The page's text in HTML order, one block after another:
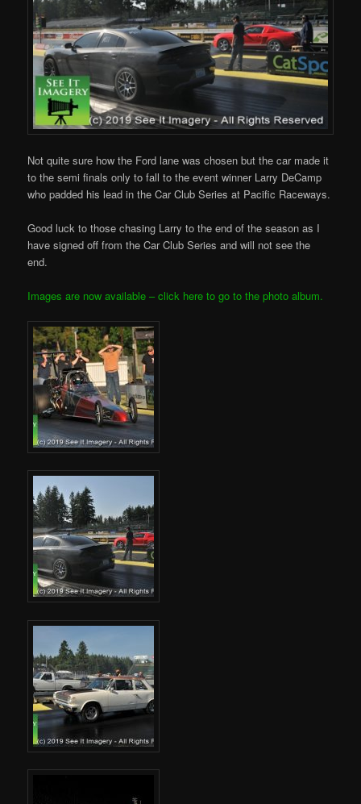
Not quite sure how the Ford lane was chosen but the car made it
to the semi finals only to fall to the event winner Larry DeCamp
who padded his lead in the Car Club Series at Pacific Raceways.
Good luck to those chasing Larry to the end of the season as I
have signed off from the Car Club Series and will not see the
end.
Images are now available – click here to go to the photo album.